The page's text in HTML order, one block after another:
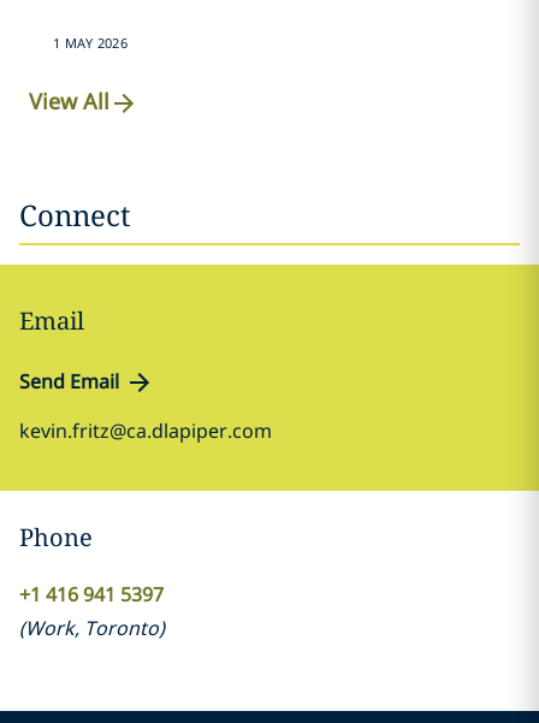
1 MAY 2026
View All
Connect
Email
Send Email
kevin.fritz@ca.dlapiper.com
Phone
+1 416 941 5397
(Work, Toronto)